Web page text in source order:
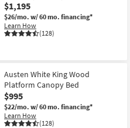
$1,195
$26/mo. w/ 60 mo. financing*
Learn How
(128)
Austen White King Wood
Platform Canopy Bed
$995
$22/mo. w/ 60 mo. financing*
Learn How
(128)